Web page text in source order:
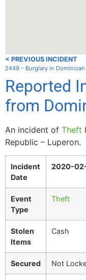
< PREVIOUS INCIDENT
Reported
from
An incident of Theft
Republic – Luperon.
Incident
Date
2020-
Event
Type
Theft
Stolen
Items
Cash
Secured Not